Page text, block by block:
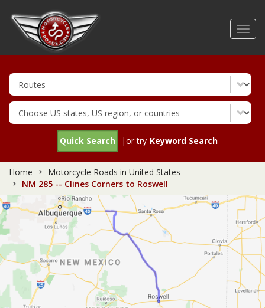
Quick Search |or try Keyword Search
Home
Motorcycle Roads in United States
NM 285 -- Clines Corners to Roswell